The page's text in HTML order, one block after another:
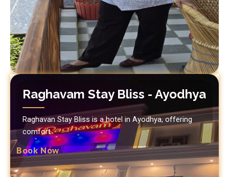
Raghavam Stay Bliss - Ayodhya
Raghavan Stay Bliss is a hotel in Ayodhya, offering
comfort.
Book Now